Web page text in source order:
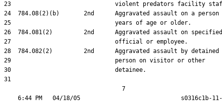
23                              violent predators facility
24  784.08(2)(b)       2nd      Aggravated assault on a person
25                              years of age or older.
26  784.081(2)         2nd      Aggravated assault on specified
27                              official or employee.
28  784.082(2)         2nd      Aggravated assault by detained
29                              person on visitor or other
30                              detainee.
31
                                  7